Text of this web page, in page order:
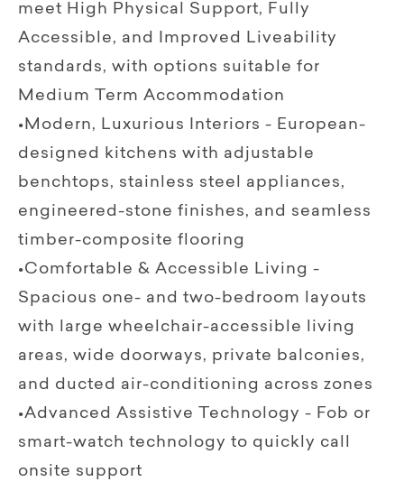
meet High Physical Support, Fully
Accessible, and Improved Liveability
standards, with options suitable for
Medium Term Accommodation
•Modern, Luxurious Interiors - European-
designed kitchens with adjustable
benchtops, stainless steel appliances,
engineered-stone finishes, and seamless
timber-composite flooring
•Comfortable & Accessible Living -
Spacious one- and two-bedroom layouts
with large wheelchair-accessible living
areas, wide doorways, private balconies,
and ducted air-conditioning across zones
•Advanced Assistive Technology - Fob or
smart-watch technology to quickly call
onsite support